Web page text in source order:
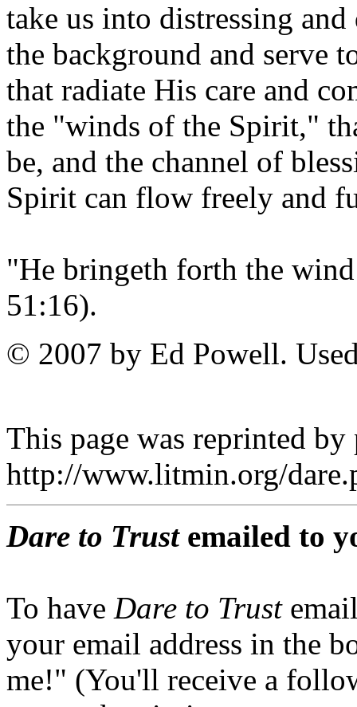
take us into distressing
the background and serve
that radiate His care and
the "winds of the Spirit,"
be, and the channel of
Spirit can flow freely and
"He bringeth forth the
51:16).
© 2007 by Ed Powell.
This page was reprinted
http://www.litmin.org/
Dare to Trustemailed to
To have Dare to Trust
your email address in the
me!" (You'll receive a